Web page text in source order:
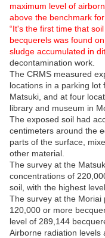
maximum level of
above the benchmark
“It's the first time that
becquerels was found
sludge accumulated in
decontamination work.
The CRMS measured
locations in a parking lot
Matsuki, and at four
library and museum in
The exposed soil had
centimeters around the
parts of the surface,
other material.
The survey at the
concentrations of
soil, with the highest
The survey at the Moriai
120,000 or more
level of 289,144
Airborne radiation levels